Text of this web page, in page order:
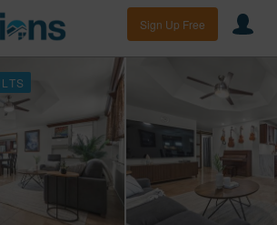
Sign Up Free